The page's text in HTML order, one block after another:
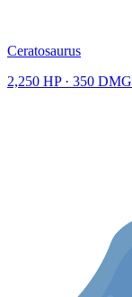
Ceratosaurus
2,250 HP · 350 DMG